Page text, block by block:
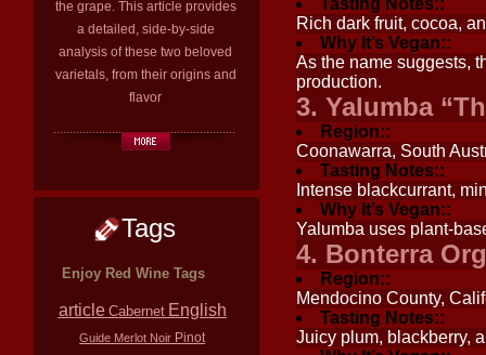
the grape. This article provides
a detailed, side-by-side
analysis of these two beloved
varietals, from their origins and
flavor
Tags
Enjoy Red Wine Tags
article Cabernet English
Guide Merlot Noir Pinot
Tasting Notes::
Rich dark fruit, cocoa,
Why It’s Vegan::
As the name suggests,
production.
3. Yalumba
Region::
Coonawarra, South
Tasting Notes::
Intense blackcurrant,
Why It’s Vegan::
Yalumba uses plant-
4. Bonterra
Region::
Mendocino County,
Tasting Notes::
Juicy plum, blackberry,